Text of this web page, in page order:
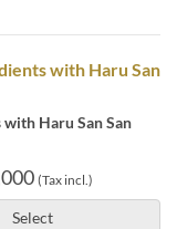
with Haru San
Haru San San
(Tax incl.)
Select